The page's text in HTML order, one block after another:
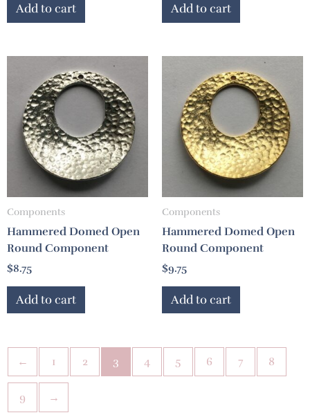
Add to cart Add to cart
Components
Hammered Domed Open
Round Component
$8.75
Add to cart
Components
Hammered Domed Open
Round Component
$9.75
Add to cart
← 1 2 3 4 5 6 7 8
9 →